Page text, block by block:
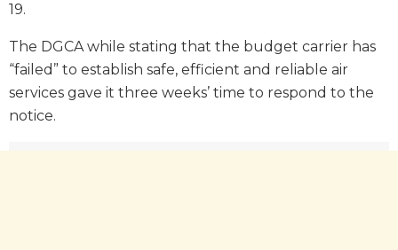
19.
The DGCA while stating that the budget carrier has
“failed” to establish safe, efficient and reliable air
services gave it three weeks’ time to respond to the
notice.